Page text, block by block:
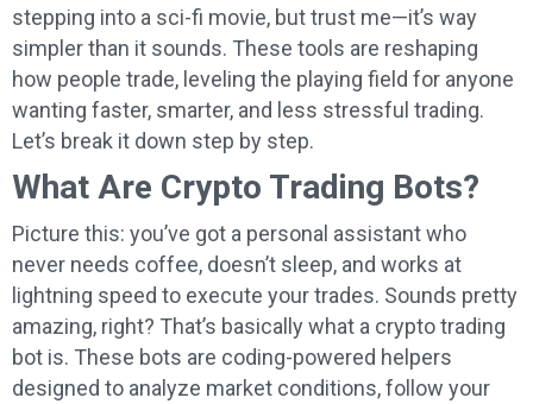
stepping into a sci-fi movie, but trust me—it’s way
simpler than it sounds. These tools are reshaping
how people trade, leveling the playing field for anyone
wanting faster, smarter, and less stressful trading.
Let’s break it down step by step.
What Are Crypto Trading Bots?
Picture this: you’ve got a personal assistant who
never needs coffee, doesn’t sleep, and works at
lightning speed to execute your trades. Sounds pretty
amazing, right? That’s basically what a crypto trading
bot is. These bots are coding-powered helpers
designed to analyze market conditions, follow your